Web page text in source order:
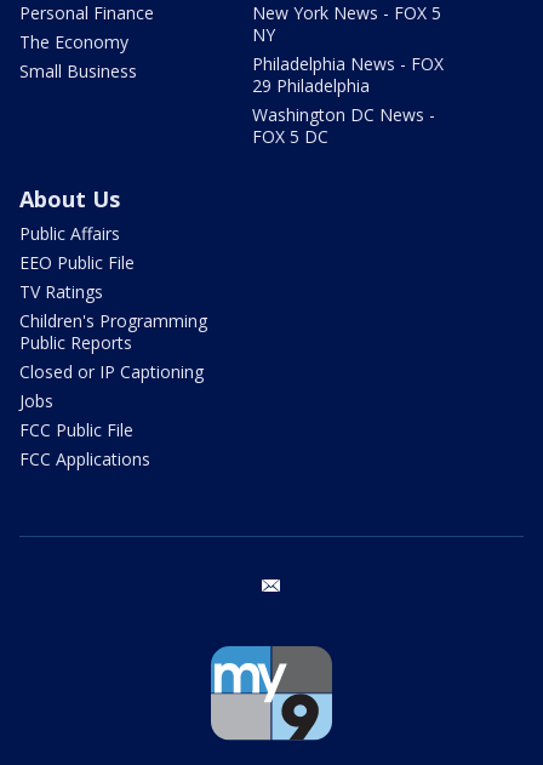
Personal Finance
The Economy
Small Business
New York News - FOX 5
NY
Philadelphia News - FOX
29 Philadelphia
Washington DC News -
FOX 5 DC
About Us
Public Affairs
EEO Public File
TV Ratings
Children's Programming
Public Reports
Closed or IP Captioning
Jobs
FCC Public File
FCC Applications